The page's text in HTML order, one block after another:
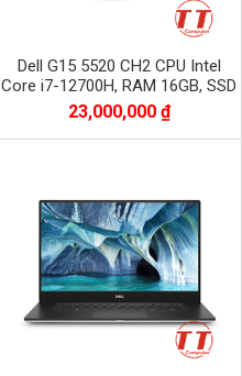
Dell G15 5520 CH2 CPU Intel
Core i7-12700H, RAM 16GB, SSD
512GB, VGA RTX 3050, màn 15.6
inch FHD
23,000,000 ₫